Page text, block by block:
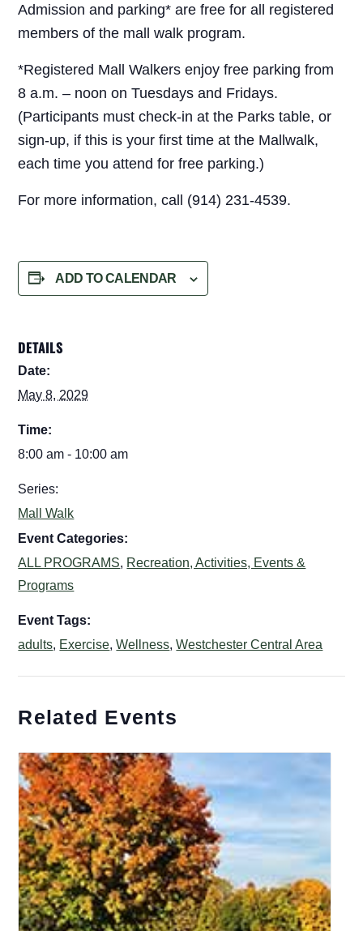
Admission and parking* are free for all registered
members of the mall walk program.
*Registered Mall Walkers enjoy free parking from
8 a.m. – noon on Tuesdays and Fridays.
(Participants must check-in at the Parks table, or
sign-up, if this is your first time at the Mallwalk,
each time you attend for free parking.)
For more information, call (914) 231-4539.
ADD TO CALENDAR
DETAILS
Date:
May 8, 2029
Time:
8:00 am - 10:00 am
Series:
Mall Walk
Event Categories:
ALL PROGRAMS, Recreation, Activities, Events &
Programs
Event Tags:
adults, Exercise,Wellness,Westchester Central Area
Related Events